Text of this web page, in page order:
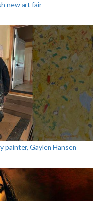
new art fair
painter, Gaylen Hansen